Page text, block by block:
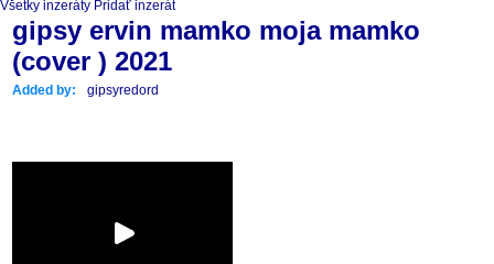
Všetky inzeráty Pridať inzerát
gipsy ervin mamko moja mamko
(cover ) 2021
Added by: gipsyredord